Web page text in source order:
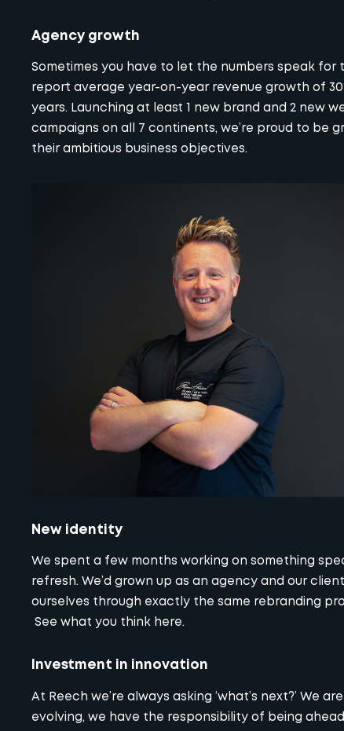
Agency growth
Sometimes you have to let the numbers speak for
report average year-on-year revenue growth of
years. Launching at least 1 new brand and 2 new
campaigns on all 7 continents, we’re proud to be
their ambitious business objectives.
New identity
We spent a few months working on something
refresh. We’d grown up as an agency and our
ourselves through exactly the same rebranding
See what you think here.
Investment in innovation
At Reech we’re always asking ‘what’s next?’ We
evolving, we have the responsibility of being